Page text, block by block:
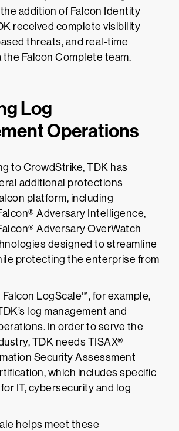
addition of Falcon Identity
received complete visibility
threats, and real-time
the Falcon Complete team.
Log
Operations
to CrowdStrike, TDK has
additional protections
platform, including
Adversary Intelligence,
Adversary OverWatch
designed to streamline
protecting the enterprise from
LogScale™, for example,
log management and
In order to serve the
TDK needs TISAX®
Security Assessment
which includes specific
IT, cybersecurity and log
helps meet these